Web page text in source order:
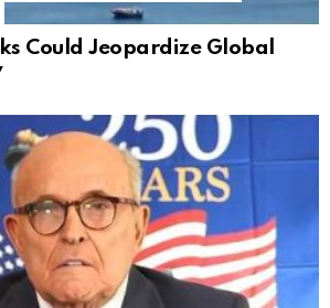
Could Jeopardize Global